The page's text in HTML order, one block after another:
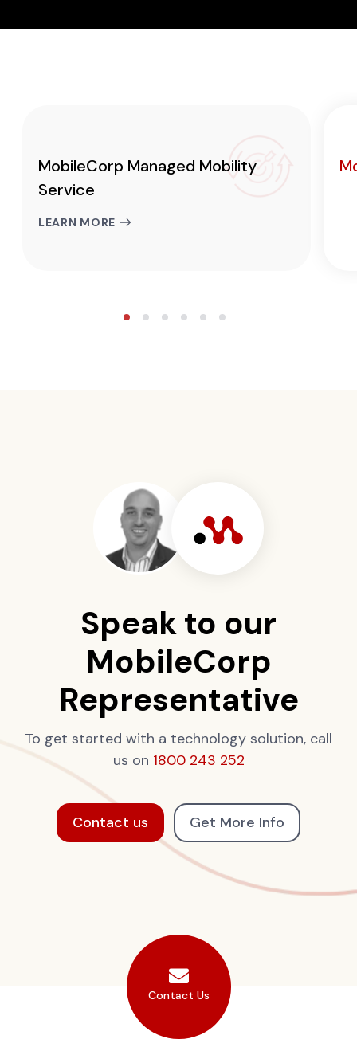
MobileCorp Managed Mobility
Service
LEARN MORE
Speak to our
MobileCorp
Representative
To get started with a technology solution, call
us on 1800 243 252
Contact us Get More Info
Contact Us